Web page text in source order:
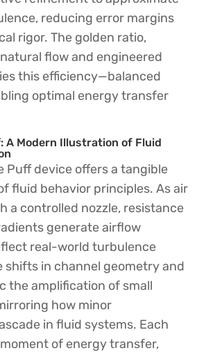
reducing error margins
rigor. The golden ratio,
flow and engineered
this efficiency—balanced
optimal energy transfer
A Modern Illustration of Fluid
Puff device offers a tangible
fluid behavior principles. As air
a controlled nozzle, resistance
generate airflow
real-world turbulence
shifts in channel geometry and
the amplification of small
how minor
in fluid systems. Each
of energy transfer,